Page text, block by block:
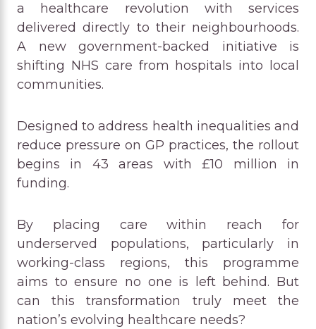
a healthcare revolution with services
delivered directly to their neighbourhoods.
A new government-backed initiative is
shifting NHS care from hospitals into local
communities.
Designed to address health inequalities and
reduce pressure on GP practices, the rollout
begins in 43 areas with £10 million in
funding.
By placing care within reach for
underserved populations, particularly in
working-class regions, this programme
aims to ensure no one is left behind. But
can this transformation truly meet the
nation’s evolving healthcare needs?